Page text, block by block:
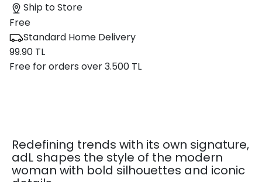
Ship to Store
Free
Standard Home Delivery
99.90 TL
Free for orders over 3.500 TL
Redefining trends with its own signature,
adL shapes the style of the modern
woman with bold silhouettes and iconic